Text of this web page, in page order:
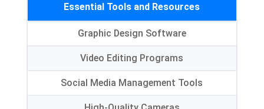
Essential Tools and Resources
Graphic Design Software
Video Editing Programs
Social Media Management Tools